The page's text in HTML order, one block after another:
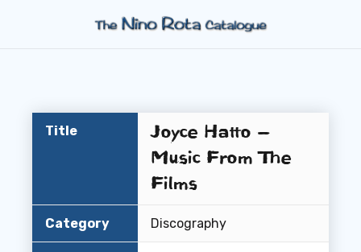
Title
Joyce Hatto –
Music From The
Films
Category Discography